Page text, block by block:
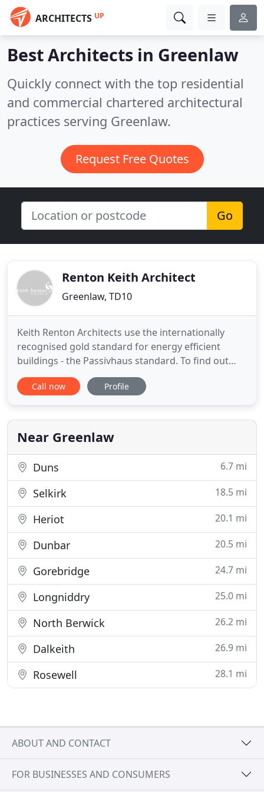
ARCHITECTS UP
Best Architects in Greenlaw
Quickly connect with the top residential
and commercial chartered architectural
practices serving Greenlaw.
Request Free Quotes
Go
Renton Keith Architect
Greenlaw, TD10
Keith Renton Architects use the internationally
recognised gold standard for energy efficient
buildings - the Passivhaus standard. To find out
more please drop us a line. Many of our projects
have appeared on National TV shows, Magazines
We provide individual services for clients thus
creating unique
Call now Profile
Near Greenlaw
Duns 6.7 mi
Selkirk 18.5 mi
Heriot 20.1 mi
Dunbar 20.5 mi
Gorebridge 24.7 mi
Longniddry 25.0 mi
North Berwick 26.2 mi
Dalkeith 26.9 mi
Rosewell 28.1 mi
ABOUT AND CONTACT
FOR BUSINESSES AND CONSUMERS